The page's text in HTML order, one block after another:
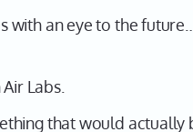
with an eye to the
Labs.
that would actually